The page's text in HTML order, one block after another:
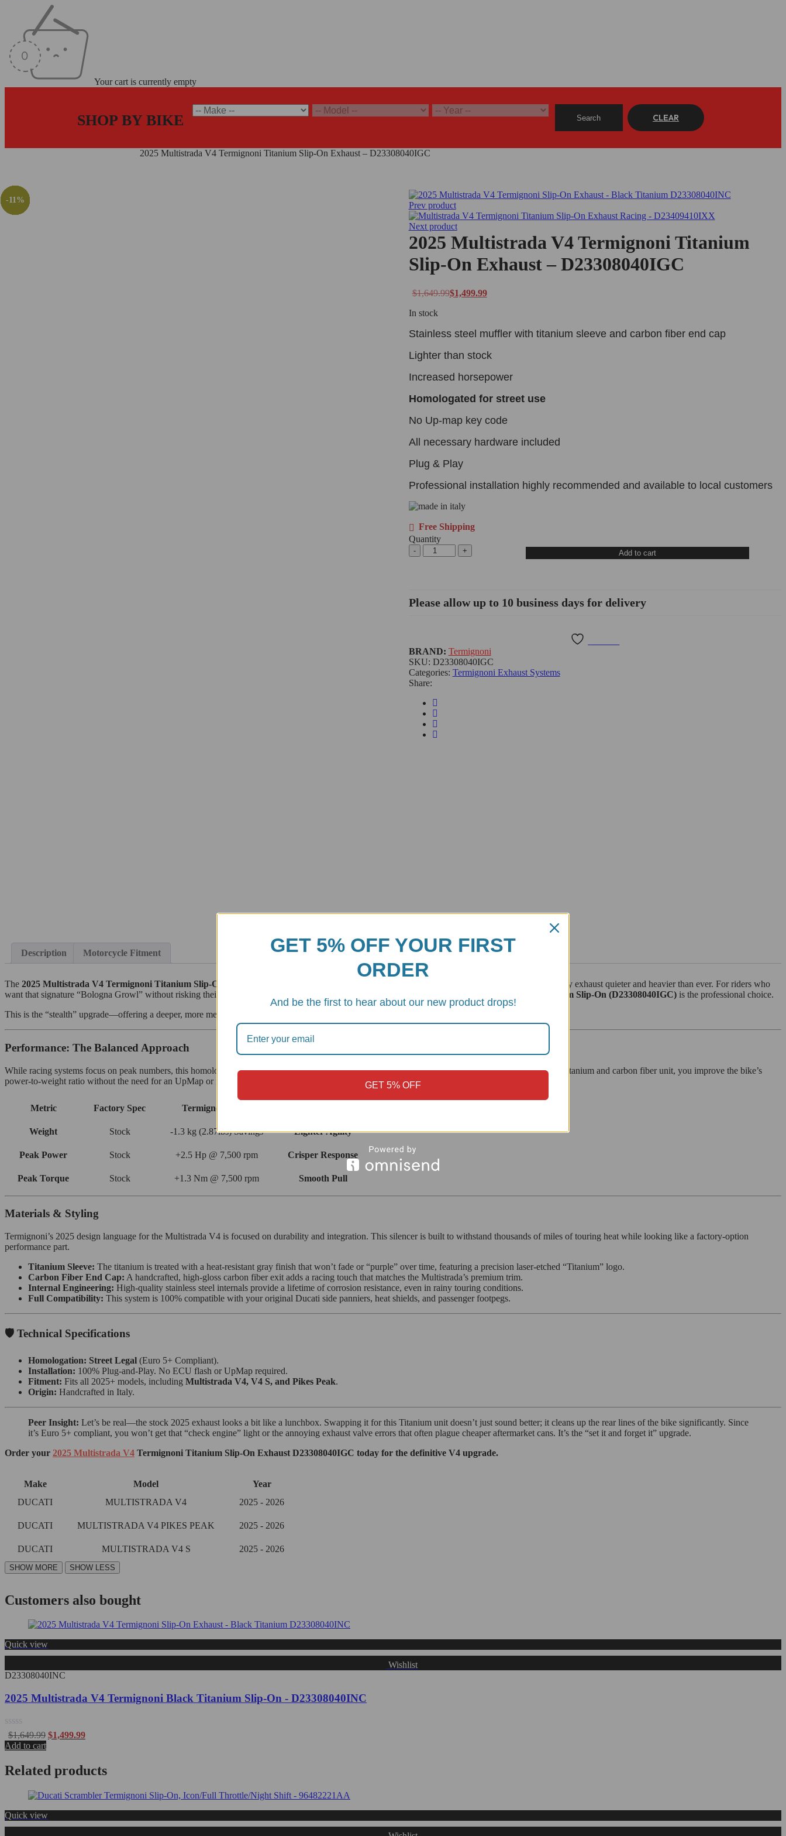
Your cart is currently empty
SHOP BY BIKE Search CLEAR
2025 Multistrada V4 Termignoni Titanium Slip-On Exhaust – D23308040IGC
-9%
Prev product
Next product
2025 Multistrada V4 Termignoni Titanium
Slip-On Exhaust – D23308040IGC
$1,649.99$1,499.99
In stock
Stainless steel muffler with titanium sleeve and carbon fiber end cap
Lighter than stock
Increased horsepower
Homologated for street use
No Up-map key code
All necessary hardware included
Plug & Play
Professional installation highly recommended and available to local customers
Free Shipping
Quantity
Add to cart
Please allow up to 10 business days for delivery
Categories: Termignoni Exhaust Systems
SKU: D23308040IGC
Share:
BRAND: Termignoni
Description Motorcycle Fitment
The 2025 Multistrada V4 Termignoni Titanium Slip-On
is a masterpiece of touring technology, but the new Euro 5+ regulations have made the factory exhaust quieter and heavier than ever. For riders who
want that signature “Bologna Growl” without risking their factory warranty or dealing with the complexity of ECU remapping, the
Termignoni Titanium Slip-On (D23308040IGC) is the professional choice.
This is the “stealth” upgrade—offering a deeper, more mechanical tone and a premium aesthetic while remaining
Performance: The Balanced Approach
While racing systems focus on peak numbers, this homologated silencer focuses onefficiency and weight. By replacing the bulky stock canister with a titanium and carbon fiber unit, you improve the bike’s
power-to-weight ratio without the need for an UpMap or fueling changes.
Metric Factory Spec Termignoni D233
Weight Stock -1.3 kg (2.87lbs) Savings Lighter Agility
Peak Power Stock +2.5 Hp @ 7,500 rpm Crisper Response
Peak Torque Stock +1.3 Nm @ 7,500 rpm Smooth Pull
Materials & Styling
Termignoni’s 2025 design language for the Multistrada V4 is focused on durability and integration. This silencer is built to withstand thousands of miles of touring heat while looking like a factory-option
performance part.
Titanium Sleeve: The titanium is treated with a heat-resistant gray finish that won’t fade or “purple” over time, featuring a precision laser-etched “Titanium” logo.
Carbon Fiber End Cap: A handcrafted, high-gloss carbon fiber exit adds a racing touch that matches the Multistrada’s premium trim.
Internal Engineering: High-quality stainless steel internals provide a lifetime of corrosion resistance, even in rainy touring conditions.
Full Compatibility: This system is 100% compatible with your original Ducati side panniers, heat shields, and passenger footpegs.
🛡️ Technical Specifications
Homologation: Street Legal (Euro 5+ Compliant).
Installation: 100% Plug-and-Play. No ECU flash or UpMap required.
Fitment: Fits all 2025+ models, including Multistrada V4, V4 S, and Pikes Peak.
Origin: Handcrafted in Italy.
Peer Insight: Let’s be real—the stock 2025 exhaust looks a bit like a lunchbox. Swapping it for this Titanium unit doesn’t just sound better; it cleans up the rear lines of the bike significantly. Since
it’s Euro 5+ compliant, you won’t get that “check engine” light or the annoying exhaust valve errors that often plague cheaper aftermarket cans. It’s the “set it and forget it” upgrade.
Order your 2025 Multistrada V4 Termignoni Titanium Slip-On Exhaust D23308040IGC today for the definitive V4 upgrade.
Make Model
Year
DUCATI
MULTISTRADA V4 2025 - 2026
DUCATI MULTISTRADA V4 PIKES PEAK 2025 - 2026
DUCATI MULTISTRADA V4 S 2025 - 2026
Customers also bought
-9%
Quick view
Wishlist
D23308040INC
2025 Multistrada V4 Termignoni Black Titanium Slip-On - D23308040INC
Rated
0
out
5
$1,649.99 $1,499.99
Add to cart
Related products
-12%
Quick view
-6%
-19%
-19%
-12%
-4%
-7%
-11%
GET 5% OFF YOUR FIRST
ORDER
And be the first to hear about our new product drops!
GET 5% OFF